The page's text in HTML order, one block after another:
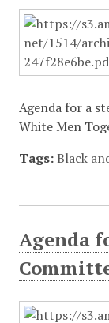
Agenda for a
White Men
Tags: Black
Agenda